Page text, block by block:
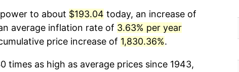
to about $193.04 today, an increase of
average inflation rate of 3.63% per year
price increase of 1,830.36%.
times as high as average prices since 1943,